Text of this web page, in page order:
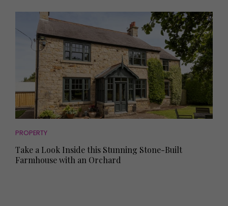
PROPERTY
Take a Look Inside this Stunning Stone-Built
Farmhouse with an Orchard